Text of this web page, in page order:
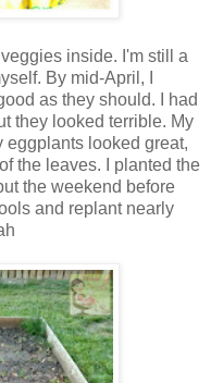
inside. I'm still a
By mid-April, I
as they should. I had
they looked terrible. My
eggplants looked great,
the leaves. I planted the
the weekend before
and replant nearly